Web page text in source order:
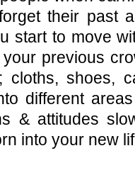
their past
start to move
previous
cloths, shoes,
different
& attitudes
into your new